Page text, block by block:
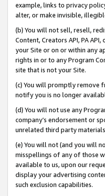
example, links to privacy
alter, or make invisible,
(b) You will not sell, resell,
Content, Creators API, PA
your Site or on or within any
rights in or to any Program
site that is not your Site.
(c) You will promptly remove
notify you is no longer
(d) You will not use any
company’s endorsement or
unrelated third party
(e) You will not (and you will
misspellings of any of those
available to us, upon our
display your advertising
such exclusion capabilities.